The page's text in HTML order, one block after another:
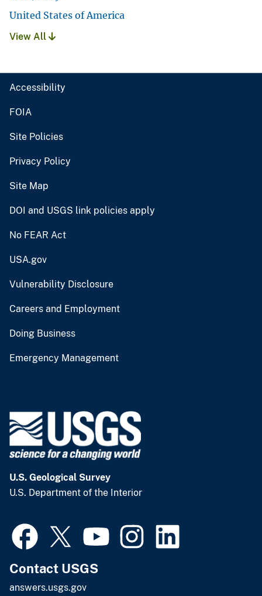
United States of America
View All
Accessibility
FOIA
Site Policies
Privacy Policy
Site Map
DOI and USGS link policies apply
No FEAR Act
USA.gov
Vulnerability Disclosure
Careers and Employment
Doing Business
Emergency Management
U.S. Geological Survey
U.S. Department of the Interior
Contact USGS
answers.usgs.gov